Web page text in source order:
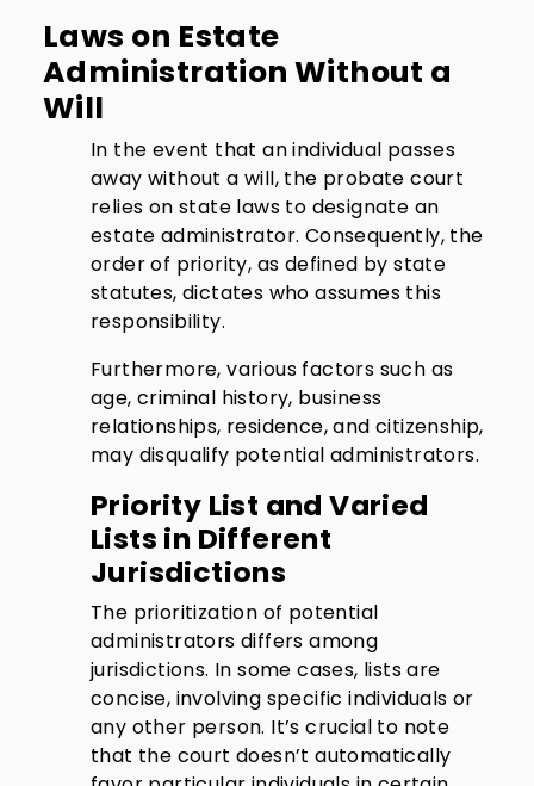
Laws on Estate
Administration Without a
Will
In the event that an individual passes
away without a will, the probate court
relies on state laws to designate an
estate administrator. Consequently, the
order of priority, as defined by state
statutes, dictates who assumes this
responsibility.
Furthermore, various factors such as
age, criminal history, business
relationships, residence, and citizenship,
may disqualify potential administrators.
Priority List and Varied
Lists in Different
Jurisdictions
The prioritization of potential
administrators differs among
jurisdictions. In some cases, lists are
concise, involving specific individuals or
any other person. It’s crucial to note
that the court doesn’t automatically